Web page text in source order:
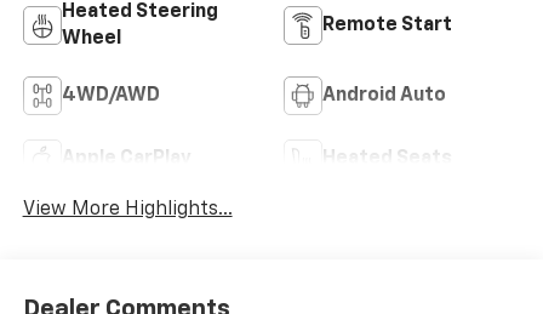
Heated Steering
Wheel
Remote Start
4WD/AWD Android Auto
Apple CarPlay Heated Seats
View More Highlights...
Dealer Comments